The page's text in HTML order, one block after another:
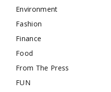
Environment
Fashion
Finance
Food
From The Press
FUN